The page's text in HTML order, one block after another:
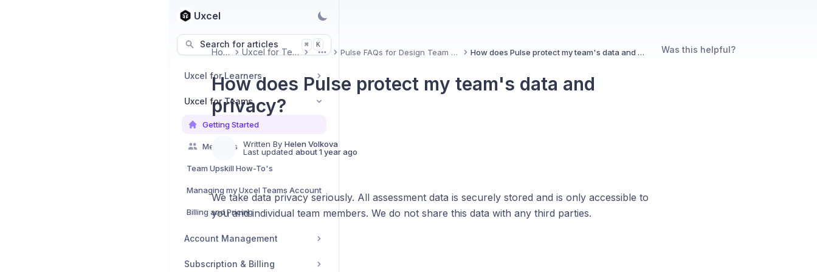
Uxcel
Search for articles ⌘ K
Uxcel for Learners
Uxcel for Teams
Getting Started
Members
Team Upskill How-To's
Managing my Uxcel Teams Account
Billing and Pricing
Account Management
Subscription & Billing
Home Uxcel for Teams More Pulse FAQs for Design Team Leads How does Pulse protect my team's data and privacy?
How does Pulse protect my team's data and
privacy?
Written By Helen Volkova
Last updated about 1 year ago
We take data privacy seriously. All assessment data is securely stored and is only accessible to
you and individual team members. We do not share this data with any third parties.
Was this helpful?